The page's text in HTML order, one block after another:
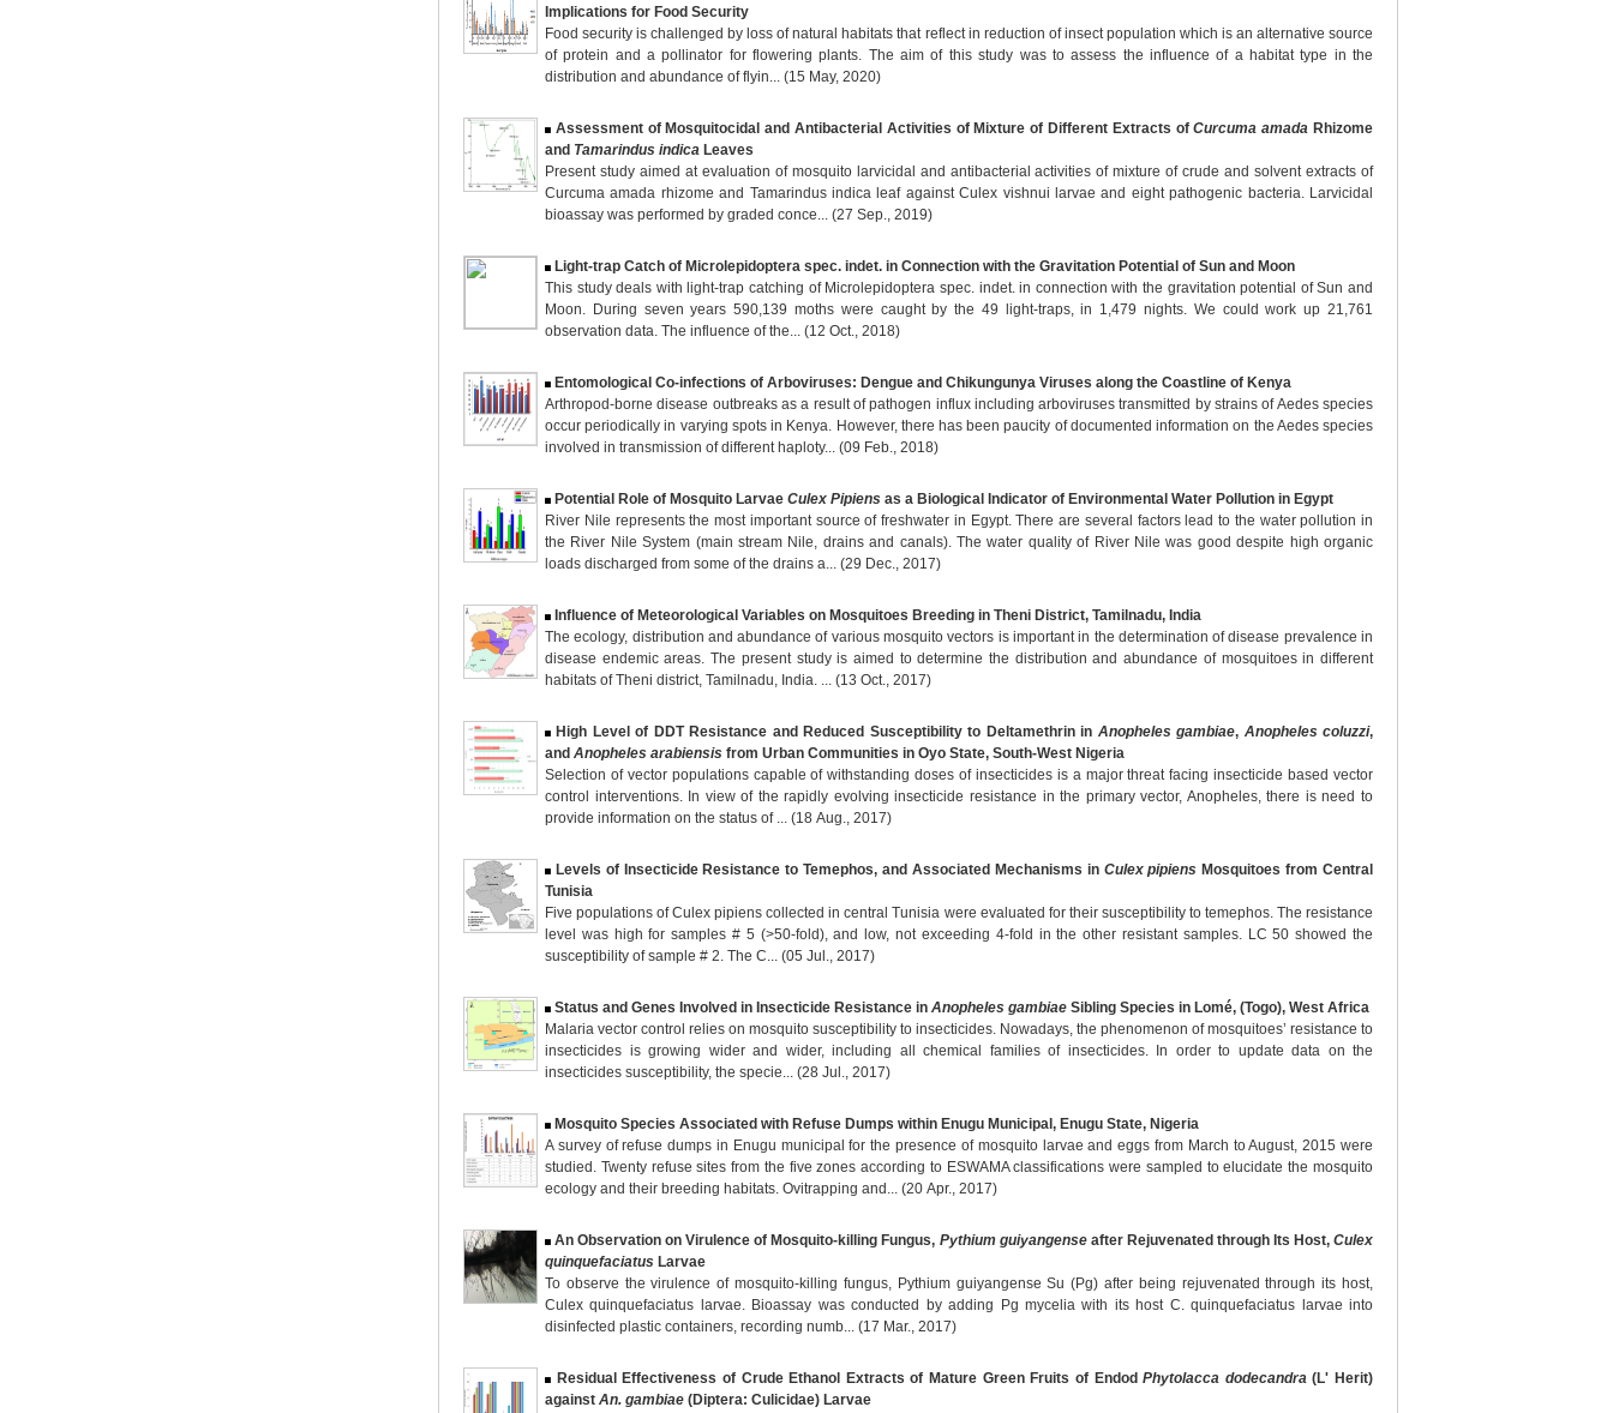
Implications for Food Security
Food security is challenged by loss of natural habitats that reflect in reduction of insect population which is an alternative source
of protein and a pollinator for flowering plants. The aim of this study was to assess the influence of a habitat type in the
distribution and abundance of flyin... (15 May, 2020)
Assessment of Mosquitocidal and Antibacterial Activities of Mixture of Different Extracts ofCurcuma amada Rhizome
and Tamarindus indica Leaves
Present study aimed at evaluation of mosquito larvicidal and antibacterial activities of mixture of crude and solvent extracts of
Curcuma amada rhizome and Tamarindus indica leaf against Culex vishnui larvae and eight pathogenic bacteria. Larvicidal
bioassay was performed by graded conce... (27 Sep., 2019)
Light-trap Catch of Microlepidoptera spec. indet. in Connection with the Gravitation Potential of Sun and Moon
This study deals with light-trap catching of Microlepidoptera spec. indet. in connection with the gravitation potential of Sun and
Moon. During seven years 590,139 moths were caught by the 49 light-traps, in 1,479 nights. We could work up 21,761
observation data. The influence of the... (12 Oct., 2018)
Entomological Co-infections of Arboviruses: Dengue and Chikungunya Viruses along the Coastline of Kenya
Arthropod-borne disease outbreaks as a result of pathogen influx including arboviruses transmitted by strains of Aedes species
occur periodically in varying spots in Kenya. However, there has been paucity of documented information on the Aedes species
involved in transmission of different haploty... (09 Feb., 2018)
Potential Role of Mosquito Larvae Culex Pipiens as a Biological Indicator of Environmental Water Pollution in Egypt
River Nile represents the most important source of freshwater in Egypt. There are several factors lead to the water pollution in
the River Nile System (main stream Nile, drains and canals). The water quality of River Nile was good despite high organic
loads discharged from some of the drains a... (29 Dec., 2017)
Influence of Meteorological Variables on Mosquitoes Breeding in Theni District, Tamilnadu, India
The ecology, distribution and abundance of various mosquito vectors is important in the determination of disease prevalence in
disease endemic areas. The present study is aimed to determine the distribution and abundance of mosquitoes in different
habitats of Theni district, Tamilnadu, India. ... (13 Oct., 2017)
High Level of DDT Resistance and Reduced Susceptibility to Deltamethrin in Anopheles gambiae, Anopheles coluzzi,
and Anopheles arabiensis from Urban Communities in Oyo State, South-West Nigeria
Selection of vector populations capable of withstanding doses of insecticides is a major threat facing insecticide based vector
control interventions. In view of the rapidly evolving insecticide resistance in the primary vector, Anopheles, there is need to
provide information on the status of ... (18 Aug., 2017)
Levels of Insecticide Resistance to Temephos, and Associated Mechanisms in Culex pipiens Mosquitoes from Central
Tunisia
Five populations of Culex pipiens collected in central Tunisia were evaluated for their susceptibility to temephos. The resistance
level was high for samples # 5 (>50-fold), and low, not exceeding 4-fold in the other resistant samples. LC 50 showed the
susceptibility of sample # 2. The C... (05 Jul., 2017)
Status and Genes Involved in Insecticide Resistance in Anopheles gambiae Sibling Species in Lomé, (Togo), West Africa
Malaria vector control relies on mosquito susceptibility to insecticides. Nowadays, the phenomenon of mosquitoes’ resistance to
insecticides is growing wider and wider, including all chemical families of insecticides. In order to update data on the
insecticides susceptibility, the specie... (28 Jul., 2017)
Mosquito Species Associated with Refuse Dumps within Enugu Municipal, Enugu State, Nigeria
A survey of refuse dumps in Enugu municipal for the presence of mosquito larvae and eggs from March to August, 2015 were
studied. Twenty refuse sites from the five zones according to ESWAMA classifications were sampled to elucidate the mosquito
ecology and their breeding habitats. Ovitrapping and... (20 Apr., 2017)
An Observation on Virulence of Mosquito-killing Fungus, Pythium guiyangenseafter Rejuvenated through Its Host,Culex
quinquefaciatus Larvae
To observe the virulence of mosquito-killing fungus, Pythium guiyangense Su (Pg) after being rejuvenated through its host,
Culex quinquefaciatus larvae. Bioassay was conducted by adding Pg mycelia with its host C. quinquefaciatus larvae into
disinfected plastic containers, recording numb... (17 Mar., 2017)
Residual Effectiveness of Crude Ethanol Extracts of Mature Green Fruits of EndodPhytolacca dodecandra(L' Herit)
against An. gambiae (Diptera: Culicidae) Larvae